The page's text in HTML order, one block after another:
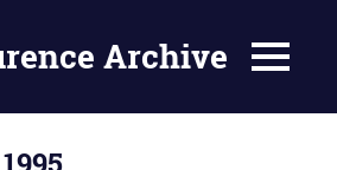
Archive MENU